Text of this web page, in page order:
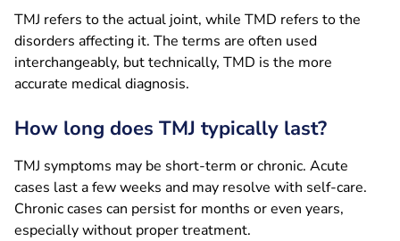
TMJ refers to the actual joint, while TMD refers to the
disorders affecting it. The terms are often used
interchangeably, but technically, TMD is the more
accurate medical diagnosis.
How long does TMJ typically last?
TMJ symptoms may be short-term or chronic. Acute
cases last a few weeks and may resolve with self-care.
Chronic cases can persist for months or even years,
especially without proper treatment.